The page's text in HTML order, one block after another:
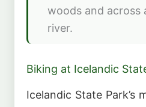
woods and across
river.
Biking at Icelandic
Icelandic State Park’s